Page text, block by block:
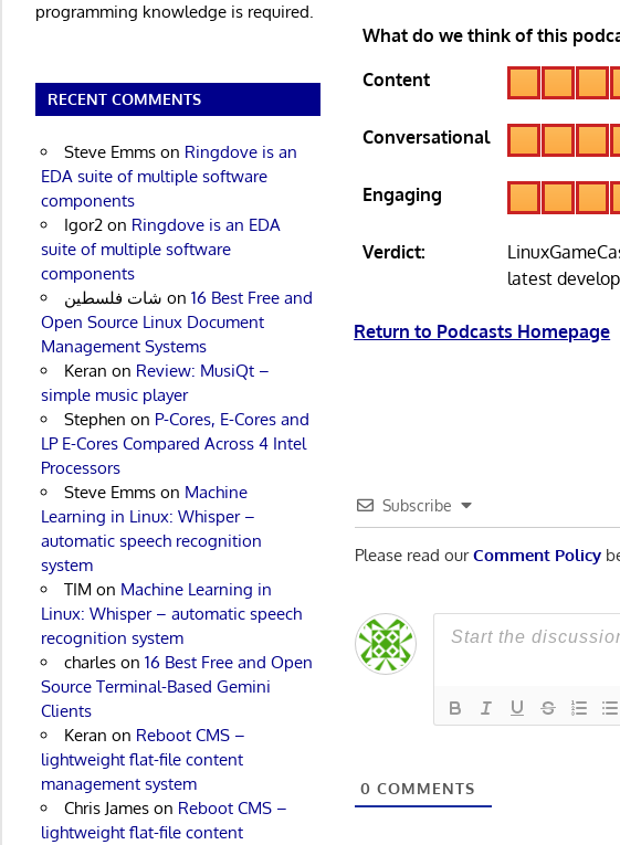
What do we think of this
Content
Conversational
Engaging
Verdict:
latest
Return to Podcasts Homepage
Subscribe
Please read ourComment Policy
0 COMMENTS
programming knowledge is required.
RECENT COMMENTS
Steve Emmson Ringdove is an
EDA suite of multiple software
components
Igor2on Ringdove is an EDA
suite of multiple software
components
شات فلسطين on 16 Best Free and
Open Source Linux Document
Management Systems
Keran on Review: MusiQt –
simple music player
Stephen on P-Cores, E-Cores and
LP E-Cores Compared Across 4 Intel
Processors
Steve Emmson Machine
Learning in Linux: Whisper –
automatic speech recognition
system
TIM on Machine Learning in
Linux: Whisper – automatic speech
recognition system
charleson 16 Best Free and Open
Source Terminal-Based Gemini
Clients
Keran on Reboot CMS –
lightweight flat-file content
management system
Chris Jameson Reboot CMS –
lightweight flat-file content